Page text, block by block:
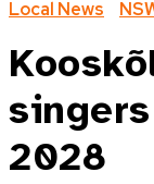
Local News
2028